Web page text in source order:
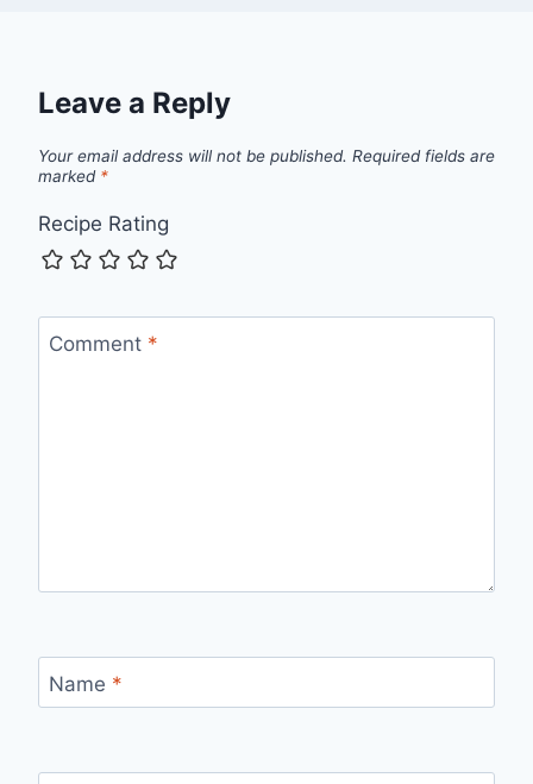
Leave a Reply
Your email address will not be published. Required fields are
marked *
Recipe Rating
Comment *
Name *